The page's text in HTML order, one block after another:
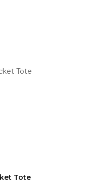
Tote